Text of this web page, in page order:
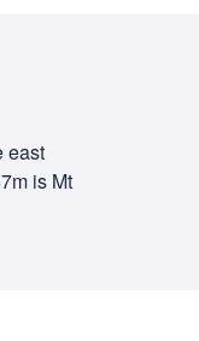
east
is Mt